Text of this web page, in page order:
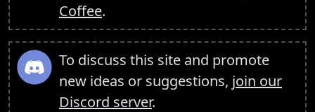
Coffee.
To discuss this site and promote
new ideas or suggestions, join our
Discord server.